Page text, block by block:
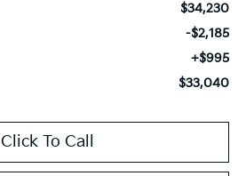
$34,230
-$2,185
+$995
$33,040
Click To Call